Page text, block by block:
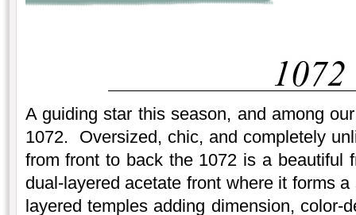
A guiding star this season, and among
1072. Oversized, chic, and completely
from front to back the 1072 is a beautiful
dual-layered acetate front where it forms
layered temples adding dimension, color-